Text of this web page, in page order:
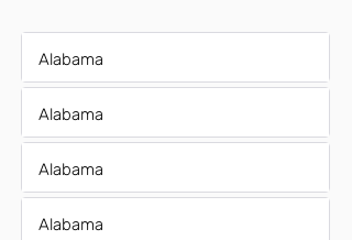
Alabama
Alabama
Alabama
Alabama